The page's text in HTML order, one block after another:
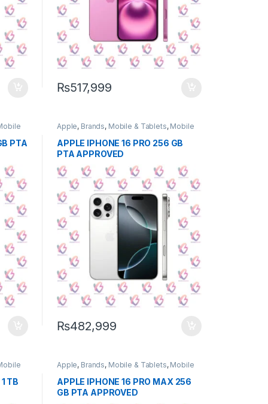
₨517,999
PTA
Apple, Brands, Mobile & Tablets, Mobile
Phone
APPLE IPHONE 16 PRO 256 GB
PTA APPROVED
₨482,999
TB
Apple, Brands, Mobile & Tablets, Mobile
Phone
APPLE IPHONE 16 PRO MAX 256
GB PTA APPROVED